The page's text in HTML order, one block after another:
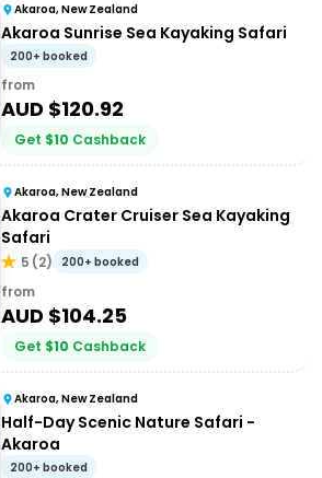
Akaroa, New Zealand
Akaroa Sunrise Sea Kayaking Safari
200+ booked
from
AUD $120.92
Get $10 Cashback
Akaroa, New Zealand
Akaroa Crater Cruiser Sea Kayaking
Safari
5 (2) 200+ booked
from
AUD $104.25
Get $10 Cashback
Akaroa, New Zealand
Half-Day Scenic Nature Safari -
Akaroa
200+ booked